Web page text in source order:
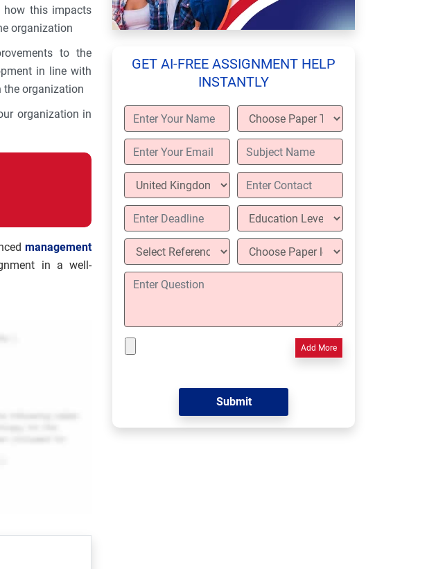
how this impacts
organization
to the
in line with
organization
organization in
management
in a well-
GET AI-FREE ASSIGNMENT HELP
INSTANTLY
Add More